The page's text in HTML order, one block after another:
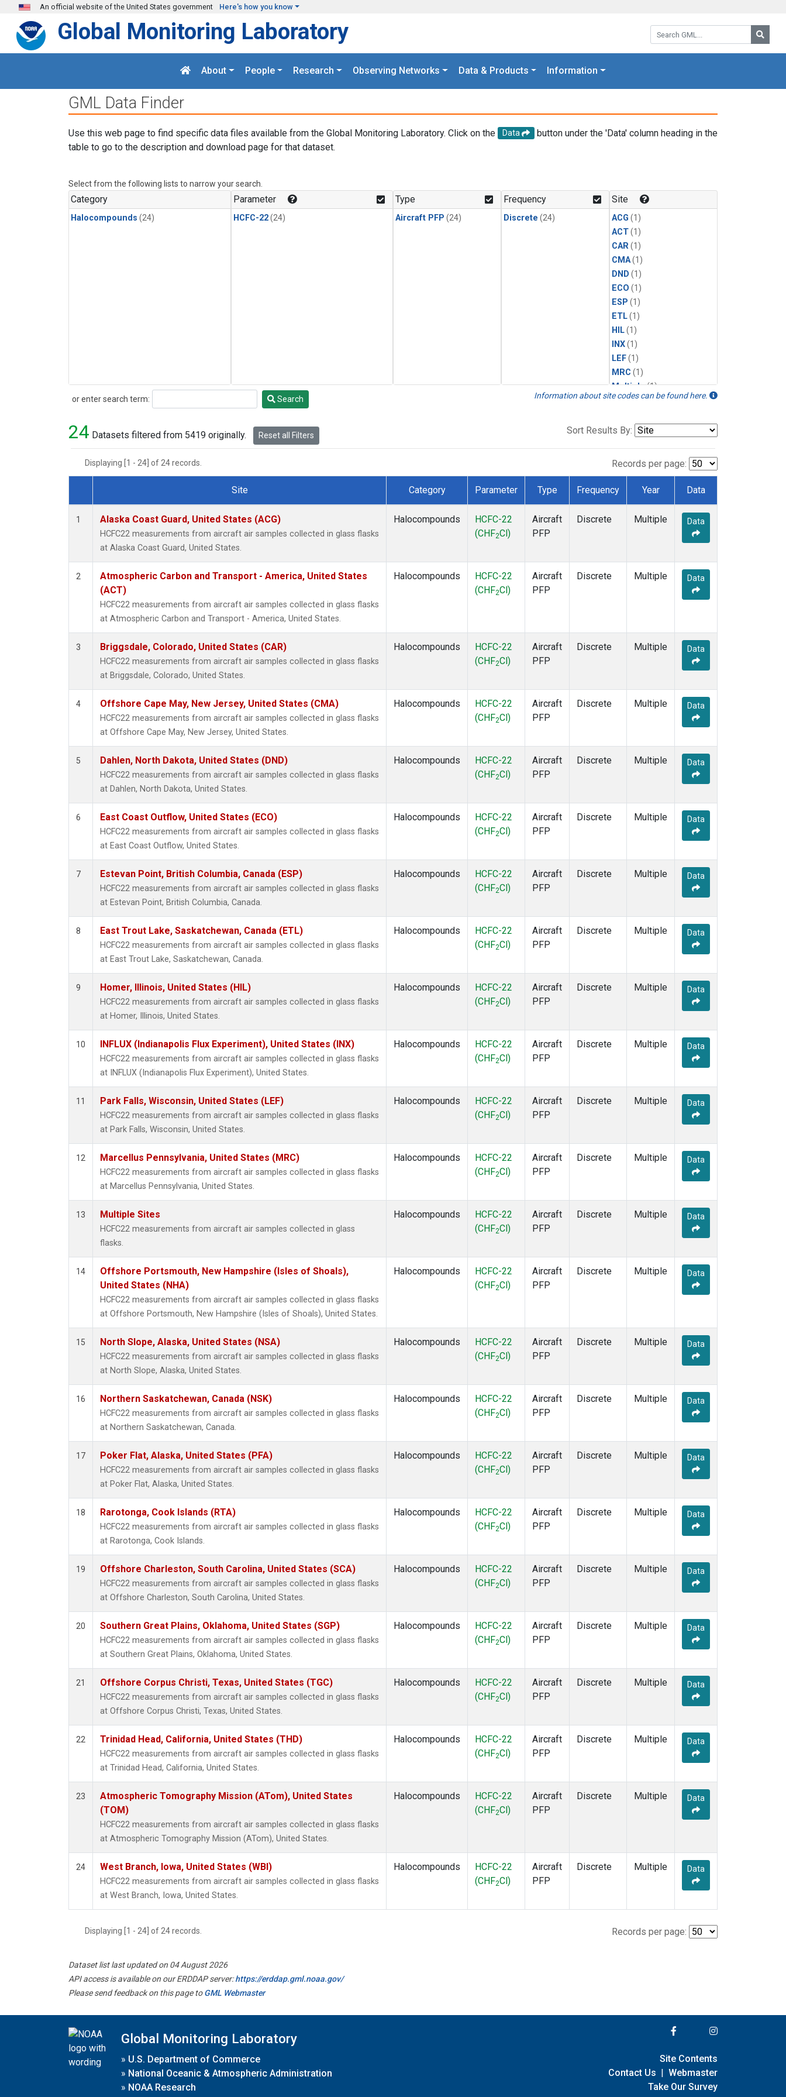
Skip to main content
An official website of the United States government Here's how you know
Search GML:
Global Monitoring Laboratory
About People Research Observing Networks Data & Products Information
GML Data Finder
Use this web page to find specific data files available from the Global Monitoring Laboratory. Click on the Data
button under the 'Data' column heading in the
table to go to the description and download page for that dataset.
Select from the following lists to narrow your search.
Category
Halocompounds (24)
Parameter
HCFC-22(24)
Type
Aircraft PFP (24)
Frequency
Discrete (24)
Site
ACG (1)
ACT(1)
CAR(1)
CMA(1)
DND (1)
ECO (1)
ESP (1)
ETL(1)
HIL(1)
INX(1)
LEF(1)
MRC (1)
Multiple(1)
NHA(1)
NSK(1)
or enter search term:
Search Search Information about site codes can be found here.
24 Datasets filtered from 5419 originally. Reset all Filters Sort Results By:
Displaying [1 - 24] of 24 records. Records per page:
Dataset Number
Site Category Parameter Type Frequency Year Data
1 Alaska Coast Guard, United States (ACG)
HCFC22 measurements from aircraft air samples collected in glass flasks
at Alaska Coast Guard, United States.
Halocompounds
HCFC-22
(CHF2Cl)
Aircraft
PFP
Discrete Multiple Data
2
Atmospheric Carbon and Transport - America, United States
(ACT)
HCFC22 measurements from aircraft air samples collected in glass flasks
at Atmospheric Carbon and Transport - America, United States.
Halocompounds
HCFC-22
(CHF2Cl)
Aircraft
PFP
Discrete Multiple Data
3 Briggsdale, Colorado, United States (CAR)
HCFC22 measurements from aircraft air samples collected in glass flasks
at Briggsdale, Colorado, United States.
Halocompounds
HCFC-22
(CHF2Cl)
Aircraft
PFP
Discrete Multiple Data
4 Offshore Cape May, New Jersey, United States (CMA)
HCFC22 measurements from aircraft air samples collected in glass flasks
at Offshore Cape May, New Jersey, United States.
Halocompounds
HCFC-22
(CHF2Cl)
Aircraft
PFP
Discrete Multiple Data
5 Dahlen, North Dakota, United States (DND)
HCFC22 measurements from aircraft air samples collected in glass flasks
at Dahlen, North Dakota, United States.
Halocompounds
HCFC-22
(CHF2Cl)
Aircraft
PFP
Discrete Multiple Data
6 East Coast Outflow, United States (ECO)
HCFC22 measurements from aircraft air samples collected in glass flasks
at East Coast Outflow, United States.
Halocompounds
HCFC-22
(CHF2Cl)
Aircraft
PFP
Discrete Multiple Data
7 Estevan Point, British Columbia, Canada (ESP)
HCFC22 measurements from aircraft air samples collected in glass flasks
at Estevan Point, British Columbia, Canada.
Halocompounds
HCFC-22
(CHF2Cl)
Aircraft
PFP
Discrete Multiple Data
8 East Trout Lake, Saskatchewan, Canada (ETL)
HCFC22 measurements from aircraft air samples collected in glass flasks
at East Trout Lake, Saskatchewan, Canada.
Halocompounds
HCFC-22
(CHF2Cl)
Aircraft
PFP
Discrete Multiple Data
9 Homer, Illinois, United States (HIL)
HCFC22 measurements from aircraft air samples collected in glass flasks
at Homer, Illinois, United States.
Halocompounds
HCFC-22
(CHF2Cl)
Aircraft
PFP
Discrete Multiple Data
10 INFLUX (Indianapolis Flux Experiment), United States (INX)
HCFC22 measurements from aircraft air samples collected in glass flasks
at INFLUX (Indianapolis Flux Experiment), United States.
Halocompounds
HCFC-22
(CHF2Cl)
Aircraft
PFP
Discrete Multiple Data
11 Park Falls, Wisconsin, United States (LEF)
HCFC22 measurements from aircraft air samples collected in glass flasks
at Park Falls, Wisconsin, United States.
Halocompounds
HCFC-22
(CHF2Cl)
Aircraft
PFP
Discrete Multiple Data
12 Marcellus Pennsylvania, United States (MRC)
HCFC22 measurements from aircraft air samples collected in glass flasks
at Marcellus Pennsylvania, United States.
Halocompounds
HCFC-22
(CHF2Cl)
Aircraft
PFP
Discrete Multiple Data
13 Multiple Sites
HCFC22 measurements from aircraft air samples collected in glass
flasks.
Halocompounds
HCFC-22
(CHF2Cl)
Aircraft
PFP
Discrete Multiple Data
14
Offshore Portsmouth, New Hampshire (Isles of Shoals),
United States (NHA)
HCFC22 measurements from aircraft air samples collected in glass flasks
at Offshore Portsmouth, New Hampshire (Isles of Shoals), United States.
Halocompounds
HCFC-22
(CHF2Cl)
Aircraft
PFP
Discrete Multiple Data
15 North Slope, Alaska, United States (NSA)
HCFC22 measurements from aircraft air samples collected in glass flasks
at North Slope, Alaska, United States.
Halocompounds
HCFC-22
(CHF2Cl)
Aircraft
PFP
Discrete Multiple Data
16 Northern Saskatchewan, Canada (NSK)
HCFC22 measurements from aircraft air samples collected in glass flasks
at Northern Saskatchewan, Canada.
Halocompounds
HCFC-22
(CHF2Cl)
Aircraft
PFP
Discrete Multiple Data
17 Poker Flat, Alaska, United States (PFA)
HCFC22 measurements from aircraft air samples collected in glass flasks
at Poker Flat, Alaska, United States.
Halocompounds
HCFC-22
(CHF2Cl)
Aircraft
PFP
Discrete Multiple Data
18 Rarotonga, Cook Islands (RTA)
HCFC22 measurements from aircraft air samples collected in glass flasks
at Rarotonga, Cook Islands.
Halocompounds
HCFC-22
(CHF2Cl)
Aircraft
PFP
Discrete Multiple Data
19 Offshore Charleston, South Carolina, United States (SCA)
HCFC22 measurements from aircraft air samples collected in glass flasks
at Offshore Charleston, South Carolina, United States.
Halocompounds
HCFC-22
(CHF2Cl)
Aircraft
PFP
Discrete Multiple Data
20 Southern Great Plains, Oklahoma, United States (SGP)
HCFC22 measurements from aircraft air samples collected in glass flasks
at Southern Great Plains, Oklahoma, United States.
Halocompounds
HCFC-22
(CHF2Cl)
Aircraft
PFP
Discrete Multiple Data
21 Offshore Corpus Christi, Texas, United States (TGC)
HCFC22 measurements from aircraft air samples collected in glass flasks
at Offshore Corpus Christi, Texas, United States.
Halocompounds
HCFC-22
(CHF2Cl)
Aircraft
PFP
Discrete Multiple Data
22 Trinidad Head, California, United States (THD)
HCFC22 measurements from aircraft air samples collected in glass flasks
at Trinidad Head, California, United States.
Halocompounds
HCFC-22
(CHF2Cl)
Aircraft
PFP
Discrete Multiple Data
23
Atmospheric Tomography Mission (ATom), United States
(TOM)
HCFC22 measurements from aircraft air samples collected in glass flasks
at Atmospheric Tomography Mission (ATom), United States.
Halocompounds
HCFC-22
(CHF2Cl)
Aircraft
PFP
Discrete Multiple Data
24 West Branch, Iowa, United States (WBI)
HCFC22 measurements from aircraft air samples collected in glass flasks
at West Branch, Iowa, United States.
Halocompounds
HCFC-22
(CHF2Cl)
Aircraft
PFP
Discrete Multiple Data
Displaying [1 - 24] of 24 records. Records per page:
Dataset list last updated on 04 August 2026
API access is available on our ERDDAP server:https://erddap.gml.noaa.gov/
Please send feedback on this page toGML Webmaster
Global Monitoring Laboratory
» U.S. Department of Commerce
» National Oceanic & Atmospheric Administration
» NOAA Research
Site Contents
Contact Us | Webmaster
Take Our Survey